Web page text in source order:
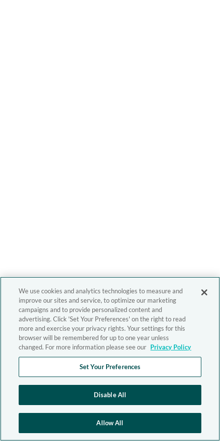
We use cookies and analytics technologies to measure and
improve our sites and service, to optimize our marketing
campaigns and to provide personalized content and
advertising. Click 'Set Your Preferences' on the right to read
more and exercise your privacy rights. Your settings for this
browser will be remembered for up to one year unless
changed. For more information please see our Privacy Policy
Set Your Preferences
Disable All
Allow All